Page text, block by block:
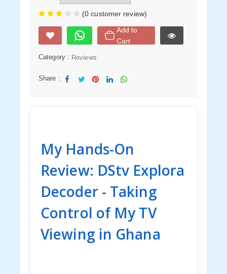
(0 customer review)
Add to
Cart
Category : Reviews
Share :
My Hands-On
Review: DStv Explora
Decoder - Taking
Control of My TV
Viewing in Ghana